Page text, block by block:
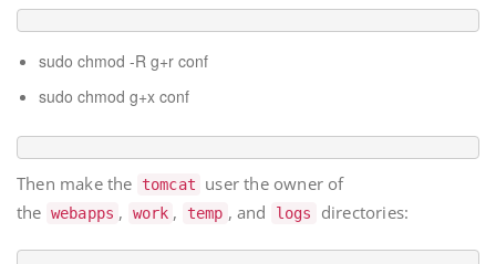
sudo chmod -R g+r conf
sudo chmod g+x conf
Then make the tomcat
user the owner of
the webapps , work , temp , and logs directories: